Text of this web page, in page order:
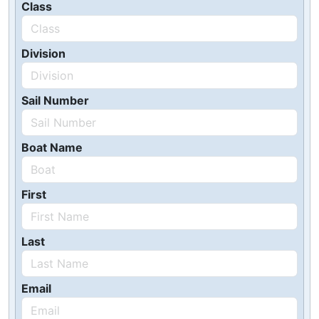
Class
Division
Sail Number
Boat Name
First
Last
Email